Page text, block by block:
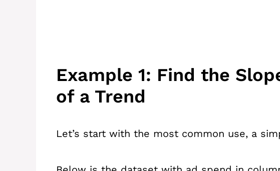
Example 1: Find the
of a Trend
Let’s start with the most common use, a